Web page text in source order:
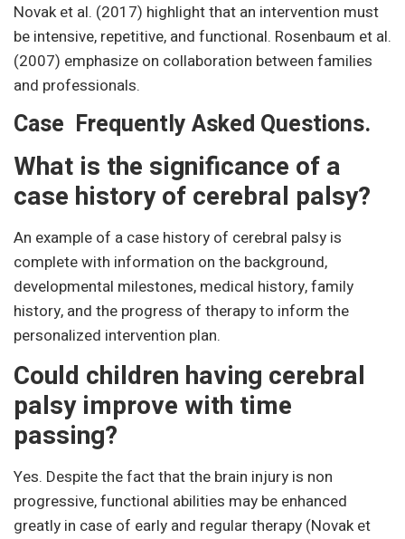
Novak et al. (2017) highlight that an intervention must
be intensive, repetitive, and functional. Rosenbaum et al.
(2007) emphasize on collaboration between families
and professionals.
Case Frequently Asked Questions.
What is the significance of a
case history of cerebral palsy?
An example of a case history of cerebral palsy is
complete with information on the background,
developmental milestones, medical history, family
history, and the progress of therapy to inform the
personalized intervention plan.
Could children having cerebral
palsy improve with time
passing?
Yes. Despite the fact that the brain injury is non
progressive, functional abilities may be enhanced
greatly in case of early and regular therapy (Novak et